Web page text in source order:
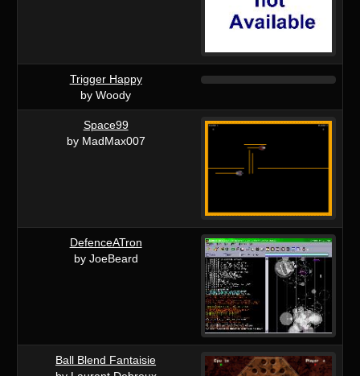
Trigger Happy
by Woody
Space99
by MadMax007
DefenceATron
by JoeBeard
Ball Blend Fantaisie